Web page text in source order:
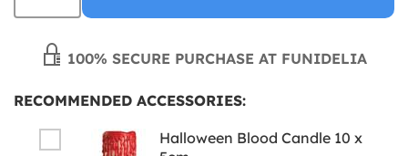
100% SECURE PURCHASE AT FUNIDELIA
RECOMMENDED ACCESSORIES:
Halloween Blood Candle 10 x